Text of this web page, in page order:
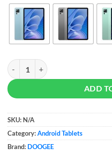
DOOGEE T30 Pro Tablet 8/256GB
ADD
SKU: N/A
Category:Android Tablets
Brand: DOOGEE